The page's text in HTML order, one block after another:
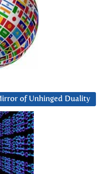
of Unhinged Duality